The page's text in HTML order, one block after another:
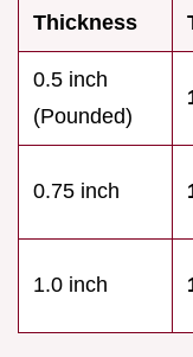
Thickness
0.5 inch
(Pounded)
0.75 inch
1.0 inch